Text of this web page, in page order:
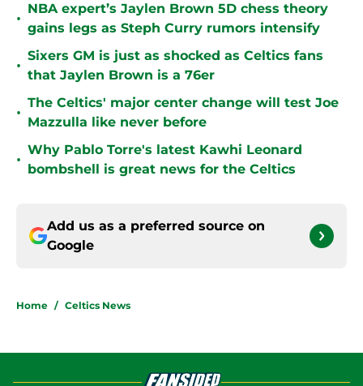
•
NBA expert’s Jaylen Brown 5D chess theory
gains legs as Steph Curry rumors intensify
•
Sixers GM is just as shocked as Celtics fans
that Jaylen Brown is a 76er
•
The Celtics' major center change will test Joe
Mazzulla like never before
•
Why Pablo Torre's latest Kawhi Leonard
bombshell is great news for the Celtics
Add us as a preferred source on
Google
Home / Celtics News